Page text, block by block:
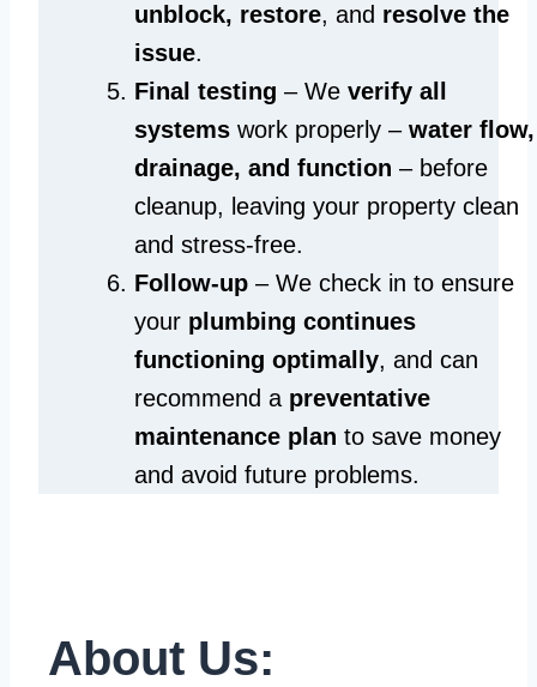
unblock, restore, and resolve the
issue.
Final testing – We verify all
systems work properly – water flow,
drainage, and function – before
cleanup, leaving your property clean
and stress-free.
Follow-up – We check in to ensure
your plumbing continues
functioning optimally, and can
recommend a preventative
maintenance plan to save money
and avoid future problems.
About Us: